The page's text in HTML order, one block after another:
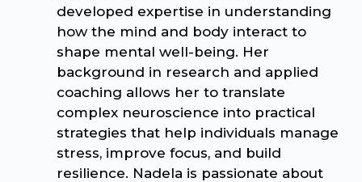
developed expertise in understanding
how the mind and body interact to
shape mental well-being. Her
background in research and applied
coaching allows her to translate
complex neuroscience into practical
strategies that help individuals manage
stress, improve focus, and build
resilience. Nadela is passionate about